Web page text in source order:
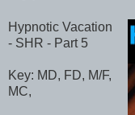
Hypnotic Vacation
- SHR - Part 5
Key: MD, FD, M/F,
MC,